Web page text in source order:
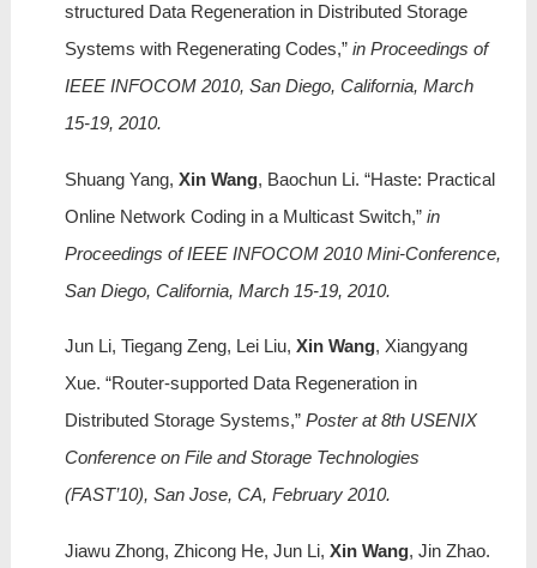
structured Data Regeneration in Distributed Storage
Systems with Regenerating Codes,”in Proceedings of
IEEE INFOCOM 2010, San Diego, California, March
15-19, 2010.
Shuang Yang, Xin Wang, Baochun Li. “Haste: Practical
Online Network Coding in a Multicast Switch,”in
Proceedings of IEEE INFOCOM 2010 Mini-Conference,
San Diego, California, March 15-19, 2010.
Jun Li, Tiegang Zeng, Lei Liu, Xin Wang, Xiangyang
Xue. “Router-supported Data Regeneration in
Distributed Storage Systems,” Poster at 8th USENIX
Conference on File and Storage Technologies
(FAST’10), San Jose, CA, February 2010.
Jiawu Zhong, Zhicong He, Jun Li, Xin Wang, Jin Zhao.